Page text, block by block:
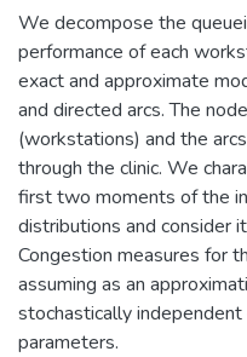
We decompose the
performance of each
exact and approximate
and directed arcs. The
(workstations) and the
through the clinic. We
first two moments of the
distributions and consider
Congestion measures for
assuming as an
stochastically
parameters.